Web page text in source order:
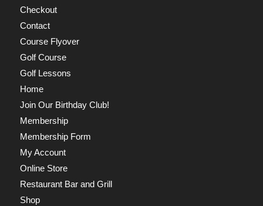
Checkout
Contact
Course Flyover
Golf Course
Golf Lessons
Home
Join Our Birthday Club!
Membership
Membership Form
My Account
Online Store
Restaurant Bar and Grill
Shop